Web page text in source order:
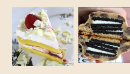
Skip
content